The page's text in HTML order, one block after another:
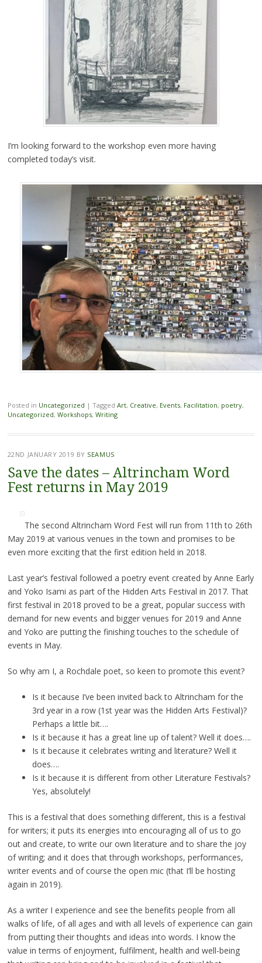
I’m looking forward to the workshop even more having
completed today’s visit.
Posted in Uncategorized | Tagged Art, Creative, Events, Facilitation, poetry,
Uncategorized, Workshops, Writing
22ND JANUARY 2019 BY SEAMUS
Save the dates – Altrincham Word
Fest returns in May 2019
The second Altrincham Word Fest will run from 11th to 26th
May 2019 at various venues in the town and promises to be
even more exciting that the first edition held in 2018.
Last year’s festival followed a poetry event created by Anne Early
and Yoko Isami as part of the Hidden Arts Festival in 2017. That
first festival in 2018 proved to be a great, popular success with
demand for new events and bigger venues for 2019 and Anne
and Yoko are putting the finishing touches to the schedule of
events in May.
So why am I, a Rochdale poet, so keen to promote this event?
Is it because I’ve been invited back to Altrincham for the
3rd year in a row (1st year was the Hidden Arts Festival)?
Perhaps a little bit….
Is it because it has a great line up of talent? Well it does….
Is it because it celebrates writing and literature? Well it
does….
Is it because it is different from other Literature Festivals?
Yes, absolutely!
This is a festival that does something different, this is a festival
for writers; it puts its energies into encouraging all of us to go
out and create, to write our own literature and to share the joy
of writing; and it does that through workshops, performances,
writer events and of course the open mic (that I’ll be hosting
again in 2019).
As a writer I experience and see the benefits people from all
walks of life, of all ages and with all levels of experience can gain
from putting their thoughts and ideas into words. I know the
value in terms of enjoyment, fulfilment, health and well-being